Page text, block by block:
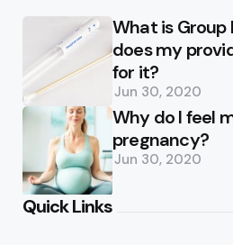
What is Group
does my
for it?
Jun 30, 2020
Why do I feel
pregnancy?
Jun 30, 2020
Quick Links